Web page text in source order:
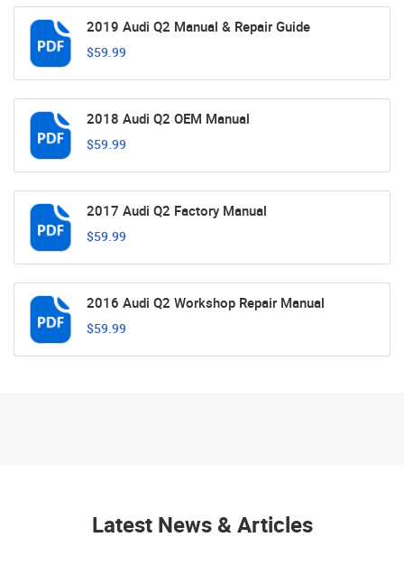
2019 Audi Q2 Manual & Repair Guide
$59.99
2018 Audi Q2 OEM Manual
$59.99
2017 Audi Q2 Factory Manual
$59.99
2016 Audi Q2 Workshop Repair Manual
$59.99
Latest News & Articles